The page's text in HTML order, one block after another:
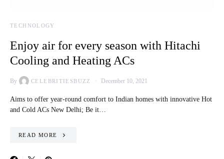
TECHNOLOGY
Enjoy air for every season with Hitachi
Cooling and Heating ACs
By CELEBRITIESBUZZ December 10, 2021
Aims to offer year-round comfort to Indian homes with innovative Hot
and Cold ACs New Delhi; Be it…
READ MORE